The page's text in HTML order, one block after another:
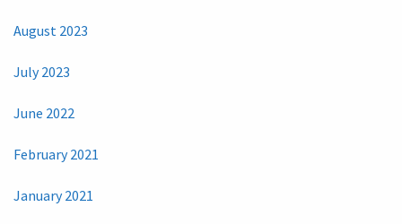
August 2023
July 2023
June 2022
February 2021
January 2021